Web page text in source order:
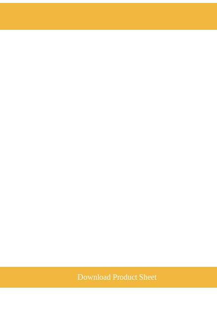
Download Product Sheet